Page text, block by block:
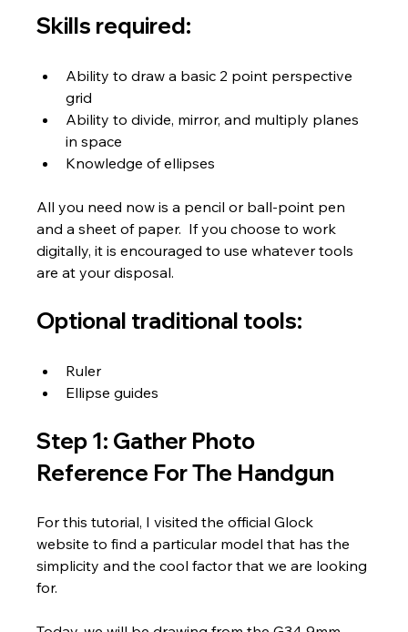
Skills required:
Ability to draw a basic 2 point perspective
grid
Ability to divide, mirror, and multiply planes
in space
Knowledge of ellipses
All you need now is a pencil or ball-point pen
and a sheet of paper.  If you choose to work
digitally, it is encouraged to use whatever tools
are at your disposal.
Optional traditional tools:
Ruler
Ellipse guides
Step 1: Gather Photo
Reference For The Handgun
For this tutorial, I visited the official Glock
website to find a particular model that has the
simplicity and the cool factor that we are looking
for.